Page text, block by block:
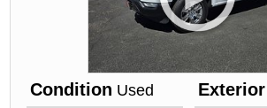
Condition Used Exterior